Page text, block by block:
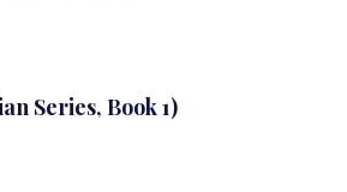
Series, Book 1)